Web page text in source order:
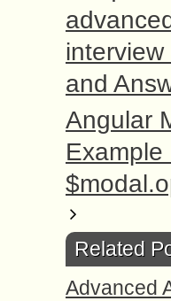
and
Angular
Example
Related
Advanced